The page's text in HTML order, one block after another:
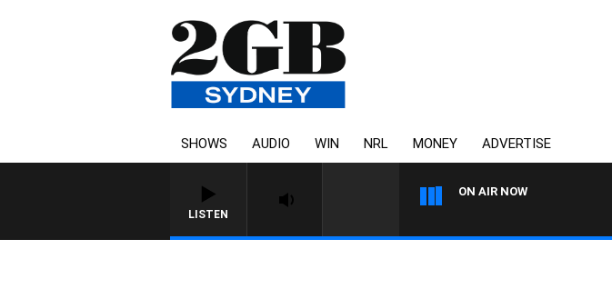
SHOWS AUDIO WIN NRL MONEY ADVERTISE
LISTEN
ON AIR NOW